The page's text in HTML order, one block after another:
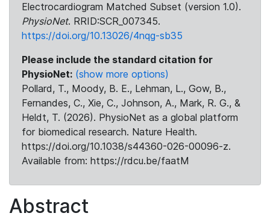
Electrocardiogram Matched Subset (version 1.0).
PhysioNet. RRID:SCR_007345.
https://doi.org/10.13026/4nqg-sb35
Please include the standard citation for
PhysioNet: (show more options)
Pollard, T., Moody, B. E., Lehman, L., Gow, B.,
Fernandes, C., Xie, C., Johnson, A., Mark, R. G., &
Heldt, T. (2026). PhysioNet as a global platform
for biomedical research. Nature Health.
https://doi.org/10.1038/s44360-026-00096-z.
Available from: https://rdcu.be/faatM
Abstract